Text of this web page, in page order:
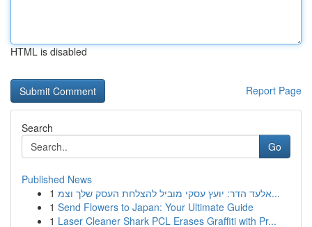
HTML is disabled
Report Page
Search
Go
Published News
1
אלעד הדר: יועץ עסקי מוביל להצלחת העסק שלך וצמ...
1 Send Flowers to Japan: Your Ultimate Guide
1 Laser Cleaner Shark PCL Erases Graffiti with Pr...